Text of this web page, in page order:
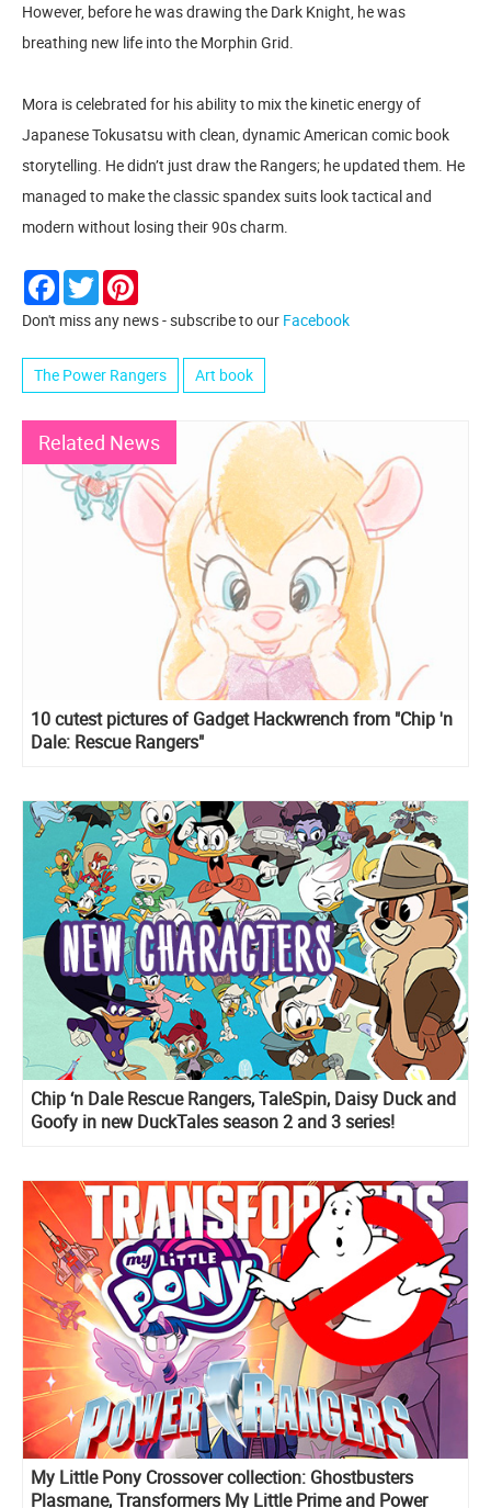
However, before he was drawing the Dark Knight, he was
breathing new life into the Morphin Grid.
Mora is celebrated for his ability to mix the kinetic energy of
Japanese Tokusatsu with clean, dynamic American comic book
storytelling. He didn’t just draw the Rangers; he updated them. He
managed to make the classic spandex suits look tactical and
modern without losing their 90s charm.
Facebook
Twitter
Don't miss any news - subscribe to our Facebook
The Power Rangers Art book
Related News
10 cutest pictures of Gadget Hackwrench from "Chip 'n
Dale: Rescue Rangers"
Chip ‘n Dale Rescue Rangers, TaleSpin, Daisy Duck and
Goofy in new DuckTales season 2 and 3 series!
My Little Pony Crossover collection: Ghostbusters
Plasmane, Transformers My Little Prime and Power